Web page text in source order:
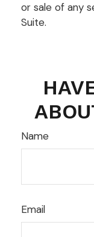
or sale of any
Suite.
Name
Email